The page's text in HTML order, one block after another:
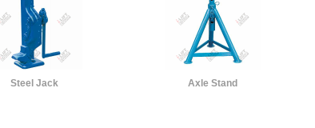
Steel Jack Axle Stand